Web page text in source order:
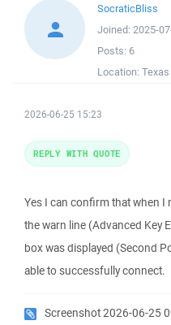
SocraticBliss
Joined: 2025-
Posts: 6
Location: Texas
2026-06-25 15:23
Yes I can confirm that when
the warn line (Advanced Key
box was displayed (Second
able to successfully connect.
Screenshot 2026-06-25
REPLY WITH QUOTE